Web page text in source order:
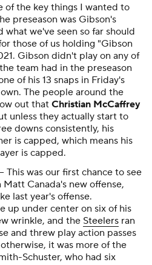
of the key things I wanted to
preseason was Gibson's
we've seen so far should
those of us holding "Gibson
Gibson didn't play on any of
team had in the preseason
of his 13 snaps in Friday's
The people around the
out that Christian McCaffrey
unless they actually start to
downs consistently, his
is capped, which means his
is capped.
-- This was our first chance to see
Canada's new offense,
last year's offense.
up under center on six of his
wrinkle, and the Steelers ran
and threw play action passes
it was more of the
Schuster, who had six